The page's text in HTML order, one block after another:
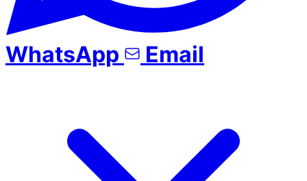
WhatsApp Email